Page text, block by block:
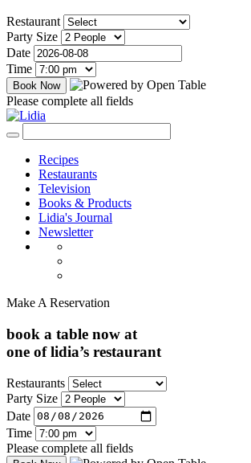
Restaurant
Party Size
Date
Time
Please complete all fields
Recipes
Restaurants
Television
Books & Products
Lidia's Journal
Newsletter
Make A Reservation
book a table now at
one of lidia’s restaurant
Restaurants
Party Size
Date
Time
Please complete all fields